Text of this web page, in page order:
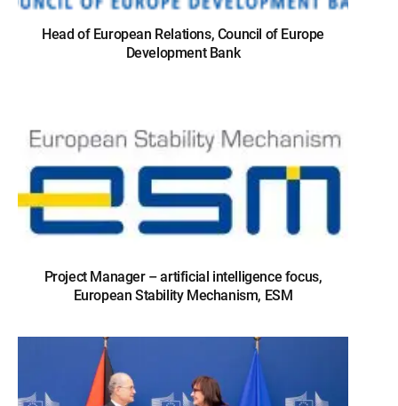
Head of European Relations, Council of Europe
Development Bank
Project Manager – artificial intelligence focus,
European Stability Mechanism, ESM